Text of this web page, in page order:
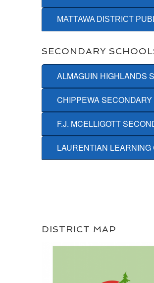
MATTAWA DISTRICT
SECONDARY
ALMAGUIN HIGHLANDS
CHIPPEWA
F.J. MCELLIGOTT
LAURENTIAN LEARNING
DISTRICT MAP